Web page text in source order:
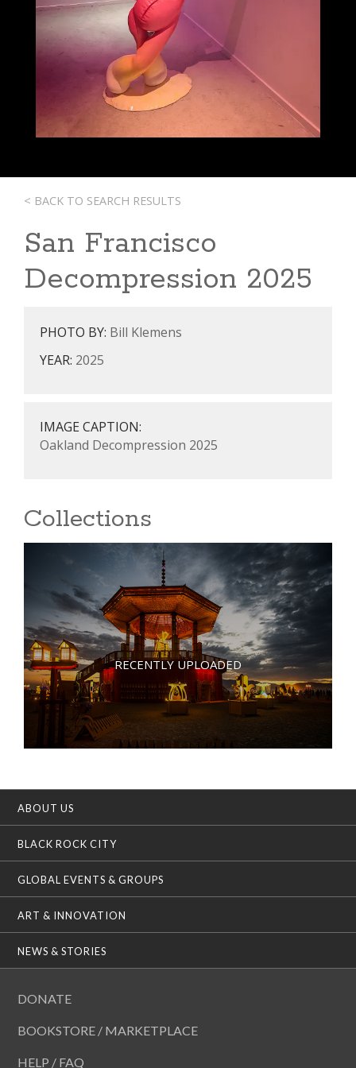
< BACK TO SEARCH RESULTS
San Francisco
Decompression 2025
PHOTO BY: Bill Klemens
YEAR: 2025
IMAGE CAPTION:
Oakland Decompression 2025
Collections
RECENTLY UPLOADED
ABOUT US
BLACK ROCK CITY
GLOBAL EVENTS & GROUPS
ART & INNOVATION
NEWS & STORIES
DONATE
BOOKSTORE / MARKETPLACE
HELP / FAQ